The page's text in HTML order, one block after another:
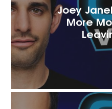
Joey
More